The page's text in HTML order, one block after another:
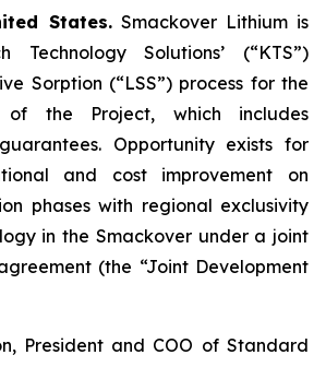
States.Smackover Lithium is
Technology Solutions’ (“KTS”)
Sorption (“LSS”) process for the
of the Project, which includes
Opportunity exists for
and cost improvement on
phases with regional exclusivity
in the Smackover under a joint
(the “Joint Development
President and COO of Standard